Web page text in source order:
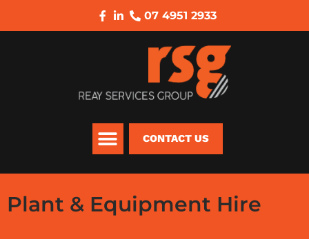
07 4951 2933
CONTACT US
Plant & Equipment Hire